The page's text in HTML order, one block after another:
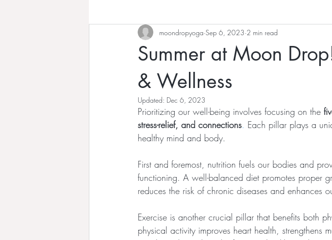
Summer at Moon
& Wellness
moondropyoga Sep 6, 2023 2 min read
Updated: Dec 6, 2023
Prioritizing our well-being involves focusing on the
stress-relief, and connections. Each pillar plays a
healthy mind and body.
First and foremost, nutrition fuels our bodies and
functioning. A well-balanced diet promotes proper
reduces the risk of chronic diseases and enhances
Exercise is another crucial pillar that benefits both
physical activity improves heart health, strengthens